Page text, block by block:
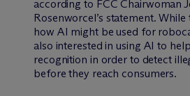
according to FCC Chairwoman
Rosenworcel’s statement.
how AI might be used for
also interested in using AI to
recognition in order to detect
before they reach consumers.